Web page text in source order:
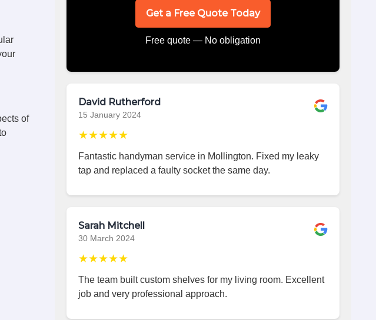
of
Get a Free Quote Today
Free quote — No obligation
David Rutherford
15 January 2024
★★★★★
Fantastic handyman service in Mollington. Fixed my leaky
tap and replaced a faulty socket the same day.
Sarah Mitchell
30 March 2024
★★★★★
The team built custom shelves for my living room. Excellent
job and very professional approach.